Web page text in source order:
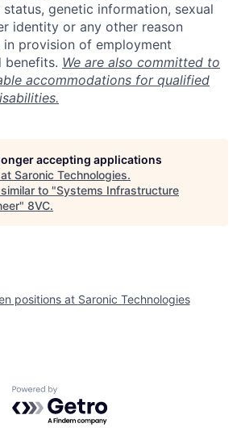
Jobs
genetic information, sexual
identity or any other reason
provision of employment
benefits. We are also committed to
accommodations for qualified
accepting applications
Saronic Technologies.
to "Systems Infrastructure
" 8VC.
positions at Saronic Technologies
Powered by Getro.com